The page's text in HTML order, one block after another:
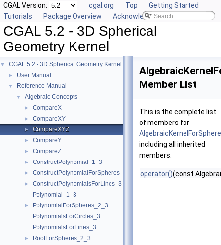
CGAL Version: cgal.org Top
Getting Started
Tutorials
Package Overview Acknowledging CGAL
CGAL 5.2 - 3D Spherical
Geometry Kernel
▼ CGAL 5.2 - 3D Spherical Geometry Kernel
► User Manual
▼ Reference Manual
▼ Algebraic Concepts
► CompareX
► CompareXY
► CompareXYZ
► CompareY
► CompareZ
► ConstructPolynomial_1_3
► ConstructPolynomialForSpheres_2_3
►
ConstructPolynomialsForLines_3
Polynomial_1_3
►
PolynomialForSpheres_2_3
PolynomialsForCircles_3
PolynomialsForLines_3
► RootForSpheres_2_3
Member List
This is the complete list
of members for
including all inherited
members.
operator()(const